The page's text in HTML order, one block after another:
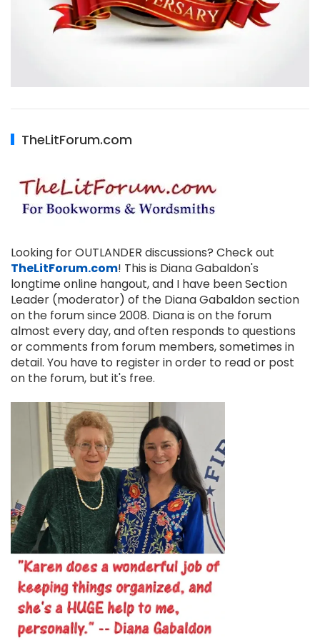
TheLitForum.com
Looking for OUTLANDER discussions? Check out
TheLitForum.com! This is Diana Gabaldon's
longtime online hangout, and I have been Section
Leader (moderator) of the Diana Gabaldon section
on the forum since 2008. Diana is on the forum
almost every day, and often responds to questions
or comments from forum members, sometimes in
detail. You have to register in order to read or post
on the forum, but it's free.